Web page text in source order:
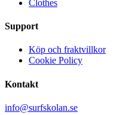
Clothes
Support
Köp och fraktvillkor
Cookie Policy
Kontakt
info@surfskolan.se